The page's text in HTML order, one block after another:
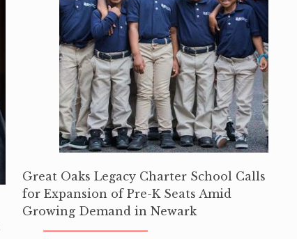
Great Oaks Legacy Charter School Calls
for Expansion of Pre-K Seats Amid
Growing Demand in Newark